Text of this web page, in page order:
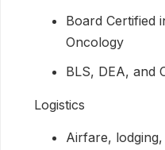
Board Certified
Oncology
BLS, DEA, and
Logistics
Airfare,